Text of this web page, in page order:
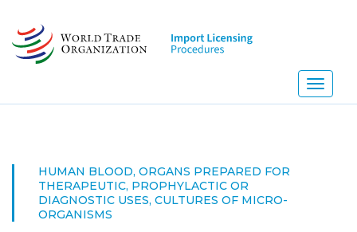
main
content
Toggle
HUMAN BLOOD, ORGANS PREPARED FOR
THERAPEUTIC, PROPHYLACTIC OR
DIAGNOSTIC USES, CULTURES OF MICRO-
ORGANISMS